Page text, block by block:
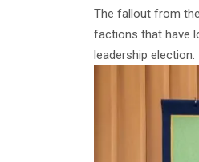
The fallout from
factions that have
leadership election.